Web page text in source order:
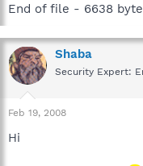
End of file - 6638
Shaba
Security Expert:
Feb 19, 2008
Hi